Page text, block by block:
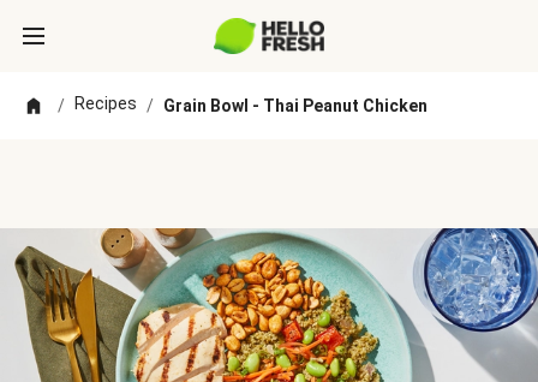
/ Recipes / Grain Bowl - Thai Peanut Chicken